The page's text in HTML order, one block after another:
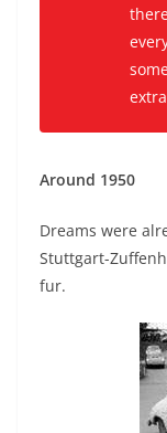
Around 1950
Dreams were
Stuttgart-
fur.